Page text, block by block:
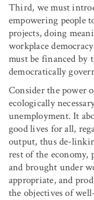
Third, we must
empowering people
projects, doing
workplace
must be financed by
democratically
Consider the power
ecologically
unemployment. It
good lives for all,
output, thus de-
rest of the economy,
and brought under
appropriate, and
the objectives of